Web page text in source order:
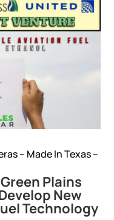
– Made In Texas –
Plains
New
Technology